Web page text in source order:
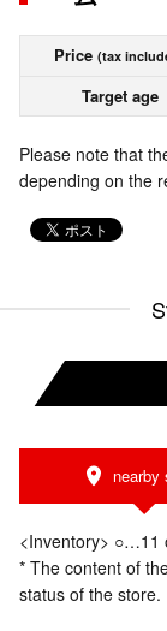
Price (tax
Target age
Please note that
depending on the
nearby
<Inventory>
* The content of
status of the store.